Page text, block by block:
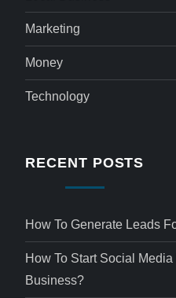
Marketing
Money
Technology
RECENT POSTS
How To Generate Leads
How To Start Social Media
Business?